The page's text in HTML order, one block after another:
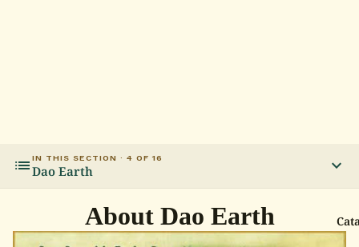
list IN THIS SECTION · 4 OF 16
Dao Earth expand_more
About Dao Earth